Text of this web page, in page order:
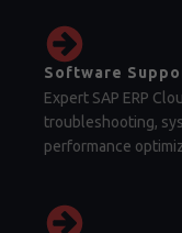
Software
Expert SAP ERP
troubleshooting,
performance